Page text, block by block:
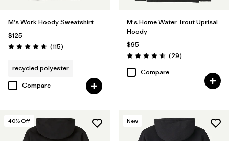
M's Work Hoody Sweatshirt
$125
Rating: 4.7 / 5 (115Reviews
)
recycled polyester
Compare
M's Home Water Trout Uprisal
Hoody
$95
Rating: 4.6 / 5 (29Reviews
)
Compare
40% Off New